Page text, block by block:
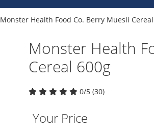
Monster Health Food Co. Berry Muesli
Monster Health
Cereal 600g
0/5 (30)
Your Price